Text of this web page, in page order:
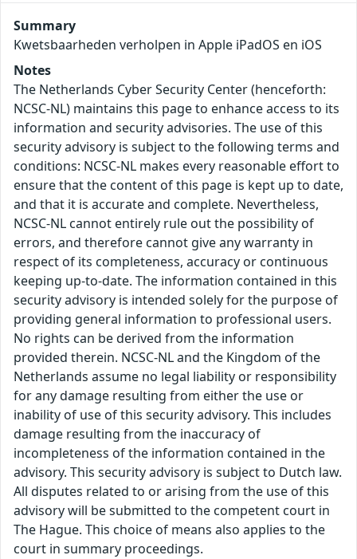
Summary
Kwetsbaarheden verholpen in Apple iPadOS en iOS
Notes
The Netherlands Cyber Security Center (henceforth:
NCSC-NL) maintains this page to enhance access to its
information and security advisories. The use of this
security advisory is subject to the following terms and
conditions: NCSC-NL makes every reasonable effort to
ensure that the content of this page is kept up to date,
and that it is accurate and complete. Nevertheless,
NCSC-NL cannot entirely rule out the possibility of
errors, and therefore cannot give any warranty in
respect of its completeness, accuracy or continuous
keeping up-to-date. The information contained in this
security advisory is intended solely for the purpose of
providing general information to professional users.
No rights can be derived from the information
provided therein. NCSC-NL and the Kingdom of the
Netherlands assume no legal liability or responsibility
for any damage resulting from either the use or
inability of use of this security advisory. This includes
damage resulting from the inaccuracy of
incompleteness of the information contained in the
advisory. This security advisory is subject to Dutch law.
All disputes related to or arising from the use of this
advisory will be submitted to the competent court in
The Hague. This choice of means also applies to the
court in summary proceedings.